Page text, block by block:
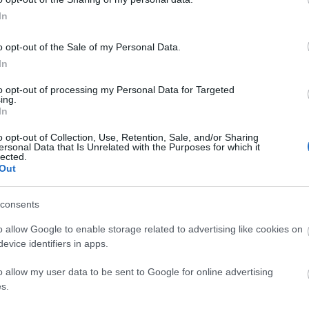
that this website/app uses one or more Google services and may
including but not limited to your visit or usage behaviour. You may click
consent section.
opt-out of the Sale of my Personal Data.
opt-out of processing my Personal Data for Targeted
opt-out of Collection, Use, Retention, Sale, and/or Sharing
Data that Is Unrelated with the Purposes for which it
allow Google to enable storage related to advertising like cookies on
identifiers in apps.
allow my user data to be sent to Google for online advertising
4:00
2 months ago
1.5K Views
| 4 months ago